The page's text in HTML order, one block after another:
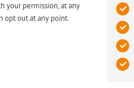
your permission, at any
opt out at any point.